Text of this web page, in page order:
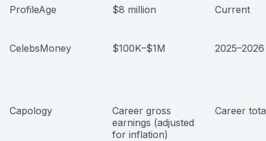
ProfileAge $8 million Current
CelebsMoney $100K–$1M 2025–2026
Capology
Career gross
earnings (adjusted
for inflation)
Career